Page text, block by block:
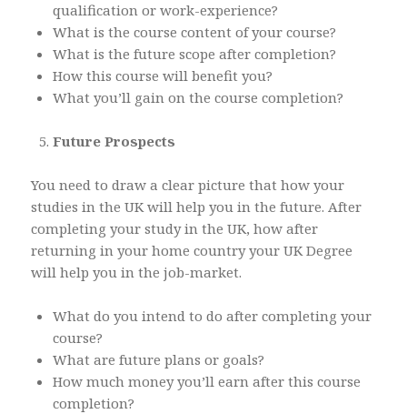
qualification or work-experience?
What is the course content of your course?
What is the future scope after completion?
How this course will benefit you?
What you’ll gain on the course completion?
Future Prospects
You need to draw a clear picture that how your
studies in the UK will help you in the future. After
completing your study in the UK, how after
returning in your home country your UK Degree
will help you in the job-market.
What do you intend to do after completing your
course?
What are future plans or goals?
How much money you’ll earn after this course
completion?